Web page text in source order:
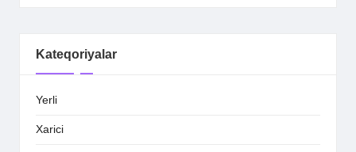
Kateqoriyalar
Yerli
Xarici